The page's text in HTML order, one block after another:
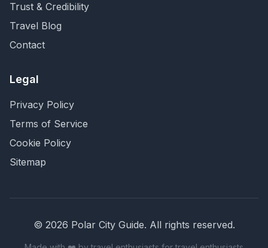
Trust & Credibility
Travel Blog
Contact
Legal
Privacy Policy
Terms of Service
Cookie Policy
Sitemap
© 2026 Polar City Guide. All rights reserved.